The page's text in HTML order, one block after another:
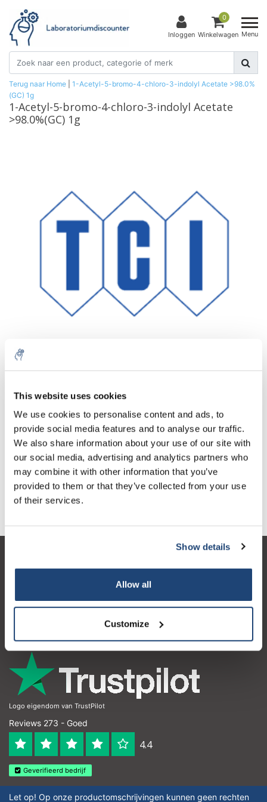
This website uses cookies
We use cookies to personalise content and ads, to
provide social media features and to analyse our traffic.
We also share information about your use of our site with
our social media, advertising and analytics partners who
may combine it with other information that you’ve
provided to them or that they’ve collected from your use
of their services.
Show details
Allow all
Customize
Inloggen
0
Winkelwagen Menu
Terug naar Home
1-Acetyl-5-bromo-4-chloro-3-indolyl Acetate >98.0%
(GC) 1g
1-Acetyl-5-bromo-4-chloro-3-indolyl Acetate
>98.0%(GC) 1g
Aantal Product
1 Stuk
€82,79
Excl. btw
€100,17
Incl. btw
Meer
Toevoegen aan winkelwagen
Informatie
Contactgegevens
Logo eigendom van TrustPilot
Reviews 273 - Goed
4.4
Geverifieerd bedrijf
Let op! Op onze productomschrijvingen kunnen geen rechten